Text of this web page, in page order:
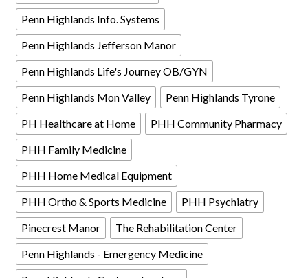
Penn Highlands Info. Systems
Penn Highlands Jefferson Manor
Penn Highlands Life's Journey OB/GYN
Penn Highlands Mon Valley
Penn Highlands Tyrone
PH Healthcare at Home
PHH Community Pharmacy
PHH Family Medicine
PHH Home Medical Equipment
PHH Ortho & Sports Medicine
PHH Psychiatry
Pinecrest Manor
The Rehabilitation Center
Penn Highlands - Emergency Medicine